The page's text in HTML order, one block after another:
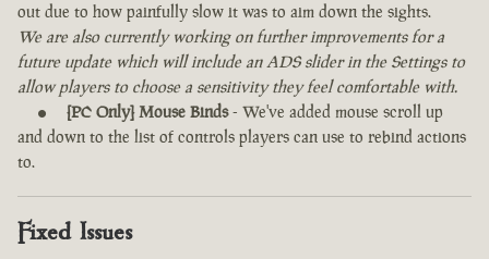
out due to how painfully slow it was to aim down the sights.
We are also currently working on further improvements for a
future update which will include an ADS slider in the Settings to
allow players to choose a sensitivity they feel comfortable with.
[PC Only] Mouse Binds- We've added mouse scroll up
and down to the list of controls players can use to rebind actions
to.
Fixed Issues